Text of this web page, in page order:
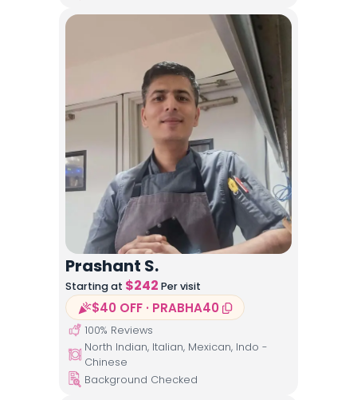
Prashant S.
Starting at $242 Per visit
$40 OFF · PRABHA40
100% Reviews
North Indian, Italian, Mexican, Indo -
Chinese
Background Checked